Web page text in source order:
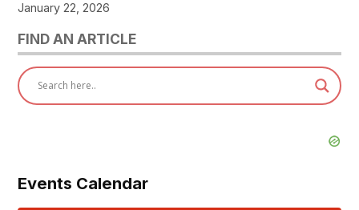
January 22, 2026
FIND AN ARTICLE
Events Calendar